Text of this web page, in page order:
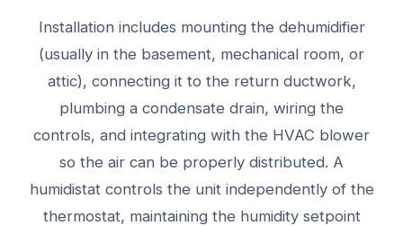
Installation includes mounting the dehumidifier
(usually in the basement, mechanical room, or
attic), connecting it to the return ductwork,
plumbing a condensate drain, wiring the
controls, and integrating with the HVAC blower
so the air can be properly distributed. A
humidistat controls the unit independently of the
thermostat, maintaining the humidity setpoint